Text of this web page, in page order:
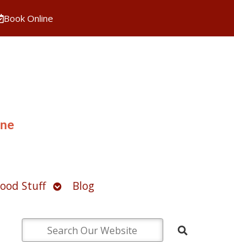
Book Online
Stuff OpenBlog